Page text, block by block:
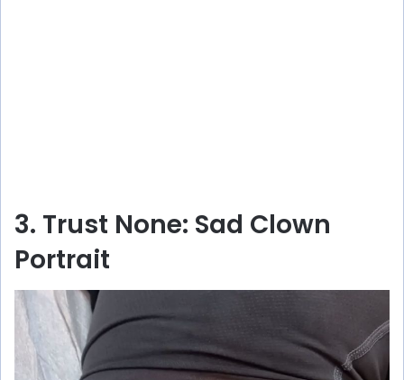
3. Trust None: Sad Clown
Portrait